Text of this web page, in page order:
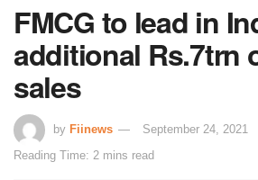
FMCG to lead in
additional Rs.7trn
sales
by Fiinews
September 24, 2021
Reading Time: 2 mins read